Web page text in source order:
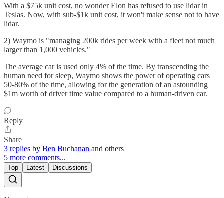
With a $75k unit cost, no wonder Elon has refused to use lidar in
Teslas. Now, with sub-$1k unit cost, it won't make sense not to have
lidar.
2) Waymo is "managing 200k rides per week with a fleet not much
larger than 1,000 vehicles."
The average car is used only 4% of the time. By transcending the
human need for sleep, Waymo shows the power of operating cars
50-80% of the time, allowing for the generation of an astounding
$1m worth of driver time value compared to a human-driven car.
Reply
Share
3 replies by Ben Buchanan and others
5 more comments...
Top Latest Discussions